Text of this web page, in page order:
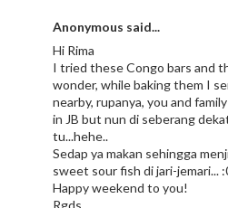
Anonymous said...
Hi Rima
I tried these Congo bars and
wonder, while baking them I
nearby, rupanya, you and
in JB but nun di seberang
tu...hehe..
Sedap ya makan sehingga
sweet sour fish di jari-jemari...
Happy weekend to you!